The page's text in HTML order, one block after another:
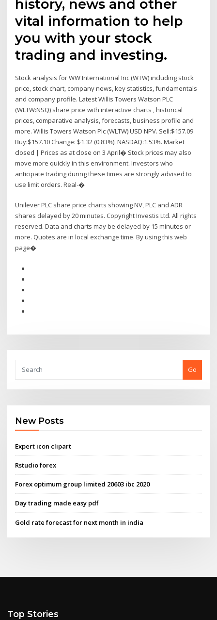
history, news and other
vital information to help
you with your stock
trading and investing.
Stock analysis for WW International Inc (WTW) including stock
price, stock chart, company news, key statistics, fundamentals
and company profile. Latest Willis Towers Watson PLC
(WLTW:NSQ) share price with interactive charts , historical
prices, comparative analysis, forecasts, business profile and
more. Willis Towers Watson Plc (WLTW) USD NPV. Sell:$157.09
Buy:$157.10 Change: $1.32 (0.83%). NASDAQ:1.53%. Market
closed | Prices as at close on 3 April� Stock prices may also
move more quickly in this environment. Investors who
anticipate trading during these times are strongly advised to
use limit orders. Real-�
Unilever PLC share price charts showing NV, PLC and ADR
shares delayed by 20 minutes. Copyright Investis Ltd. All rights
reserved. Data and charts may be delayed by 15 minutes or
more. Quotes are in local exchange time. By using this web
page�
Go
New Posts
Expert icon clipart
Rstudio forex
Forex optimum group limited 20603 ibc 2020
Day trading made easy pdf
Gold rate forecast for next month in india
Top Stories